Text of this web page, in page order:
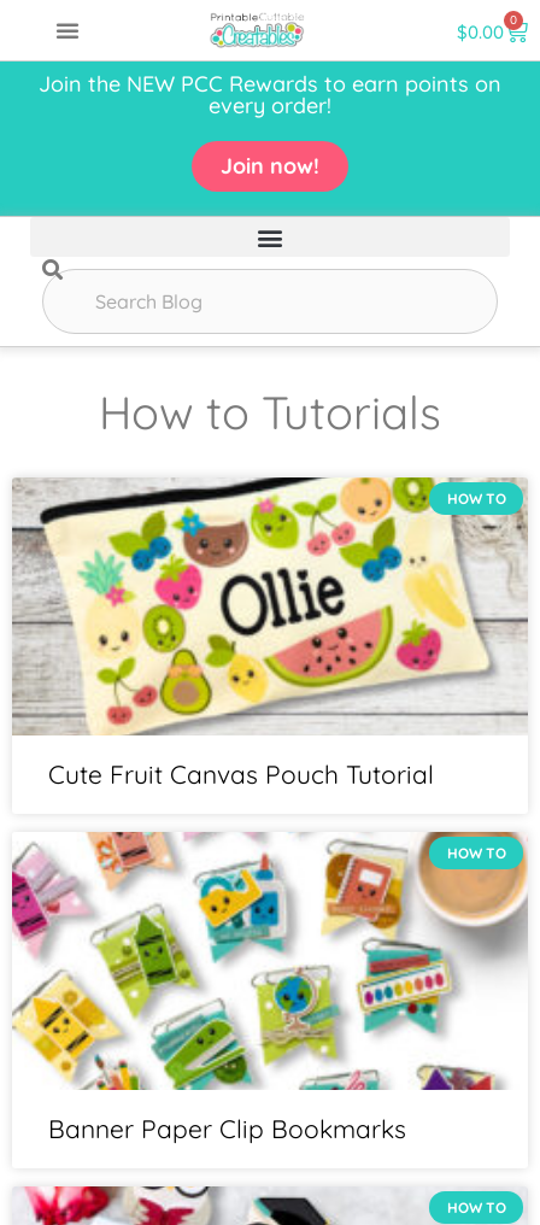
$0.00 0
Join the NEW PCC Rewards to earn points on
every order!
Join now!
How to Tutorials
HOW TO
Cute Fruit Canvas Pouch Tutorial
HOW TO
Banner Paper Clip Bookmarks
HOW TO